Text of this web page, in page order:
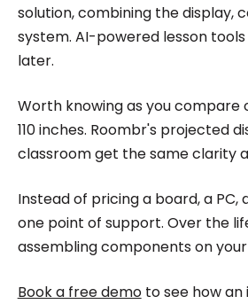
solution, combining the display,
system. AI-powered lesson
later.
Worth knowing as you
110 inches. Roombr's projected
classroom get the same clarity
Instead of pricing a board, a
one point of support. Over the
assembling components on
Book a free demoto see how an